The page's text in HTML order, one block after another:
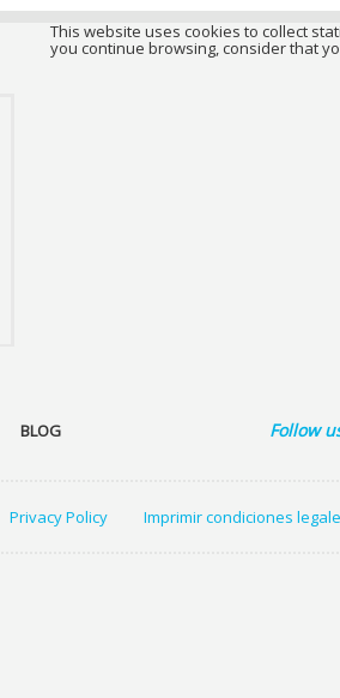
BLOG Follow
Privacy Policy Imprimir condiciones
This website uses cookies to collect
you continue browsing, consider that